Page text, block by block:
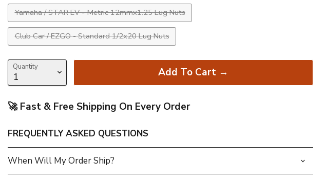
Yamaha / STAR EV - Metric 12mmx1.25 Lug Nuts
Club Car / EZGO - Standard 1/2x20 Lug Nuts
Quantity Add To Cart →
🚀 Fast & Free Shipping On Every Order
FREQUENTLY ASKED QUESTIONS
When Will My Order Ship?